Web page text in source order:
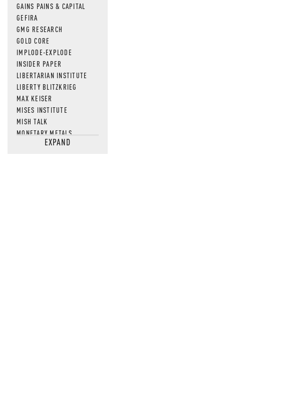
GAINS PAINS & CAPITAL
GEFIRA
GMG RESEARCH
GOLD CORE
IMPLODE-EXPLODE
INSIDER PAPER
LIBERTARIAN INSTITUTE
LIBERTY BLITZKRIEG
MAX KEISER
MISES INSTITUTE
MISH TALK
MONETARY METALS
NEWSQUAWKEXPAND